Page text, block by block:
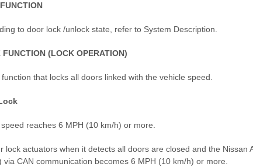
to door lock /unlock state, refer to System Description.
(LOCK OPERATION)
that locks all doors linked with the vehicle speed.
reaches 6 MPH (10 km/h) or more.
lock actuators when it detects all doors are closed and the Nissan
CAN communication becomes 6 MPH (10 km/h) or more.